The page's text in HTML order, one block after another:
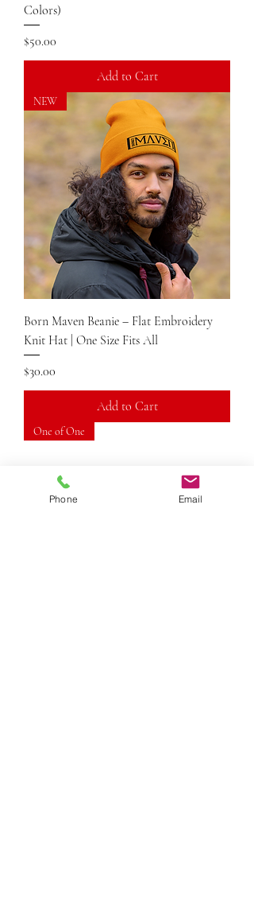
Colors)
Price
$50.00
Add to Cart
NEW
Born Maven Beanie – Flat Embroidery
Knit Hat | One Size Fits All
Price
$30.00
Add to Cart
One of One
Phone Email